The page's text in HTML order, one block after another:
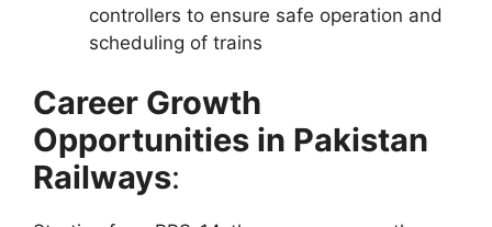
controllers to ensure safe operation and
scheduling of trains
Career Growth
Opportunities in Pakistan
Railways: